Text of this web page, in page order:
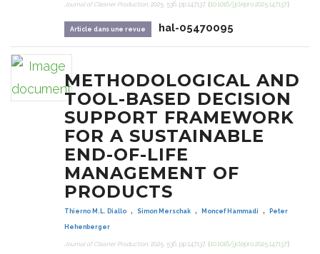
Journal of Cleaner Production, 2025, 536, pp.147137. ⟨10.1016/j.jclepro.2025.147137⟩
Article dans une revue hal-05470095
METHODOLOGICAL AND
TOOL-BASED DECISION
SUPPORT FRAMEWORK
FOR A SUSTAINABLE
END-OF-LIFE
MANAGEMENT OF
PRODUCTS
Thierno M.L. Diallo , Simon Merschak , Moncef Hammadi , Peter
Hehenberger
Journal of Cleaner Production, 2025, 536, pp.147137. ⟨10.1016/j.jclepro.2025.147137⟩